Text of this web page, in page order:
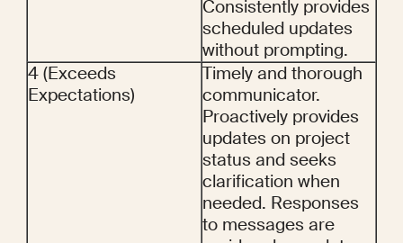
Consistently provides
scheduled updates
without prompting.
4 (Exceeds
Expectations)
Timely and thorough
communicator.
Proactively provides
updates on project
status and seeks
clarification when
needed. Responses
to messages are